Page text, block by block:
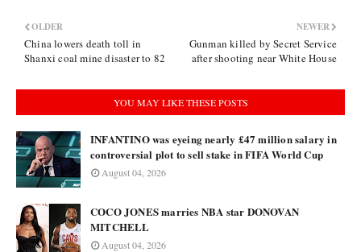
NEWER
Gunman killed by Secret Service
after shooting near White House
OLDER
China lowers death toll in
Shanxi coal mine disaster to 82
YOU MAY LIKE THESE POSTS
INFANTINO was eyeing nearly £47 million salary in
controversial plot to sell stake in FIFA World Cup
August 04, 2026
COCO JONES marries NBA star DONOVAN
MITCHELL
August 04, 2026